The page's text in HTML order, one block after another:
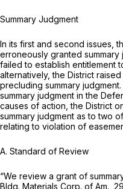
Summary Judgment
In its first and second issues,
erroneously granted
failed to establish entitlement
alternatively, the District
precluding summary
summary judgment in the
causes of action, the District
summary judgment as to two
relating to violation of
A. Standard of Review
“We review a grant of
Bldg. Materials Corp. of Am.,